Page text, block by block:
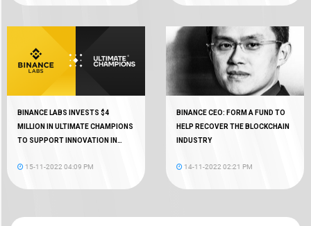
BINANCE LABS INVESTS $4
MILLION IN ULTIMATE CHAMPIONS
TO SUPPORT INNOVATION IN
15-11-2022 04:09 PM
BINANCE CEO: FORM A FUND TO
HELP RECOVER THE BLOCKCHAIN
INDUSTRY
14-11-2022 02:21 PM